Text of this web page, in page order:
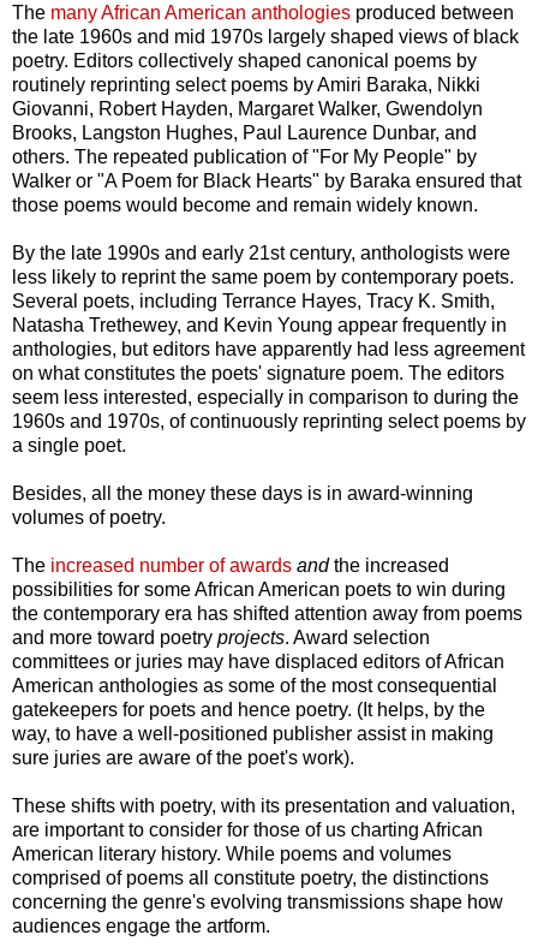
The many African American anthologies produced between
the late 1960s and mid 1970s largely shaped views of black
poetry. Editors collectively shaped canonical poems by
routinely reprinting select poems by Amiri Baraka, Nikki
Giovanni, Robert Hayden, Margaret Walker, Gwendolyn
Brooks, Langston Hughes, Paul Laurence Dunbar, and
others. The repeated publication of "For My People" by
Walker or "A Poem for Black Hearts" by Baraka ensured that
those poems would become and remain widely known.
By the late 1990s and early 21st century, anthologists were
less likely to reprint the same poem by contemporary poets.
Several poets, including Terrance Hayes, Tracy K. Smith,
Natasha Trethewey, and Kevin Young appear frequently in
anthologies, but editors have apparently had less agreement
on what constitutes the poets' signature poem. The editors
seem less interested, especially in comparison to during the
1960s and 1970s, of continuously reprinting select poems by
a single poet.
Besides, all the money these days is in award-winning
volumes of poetry.
The increased number of awards andthe increased
possibilities for some African American poets to win during
the contemporary era has shifted attention away from poems
and more toward poetry projects. Award selection
committees or juries may have displaced editors of African
American anthologies as some of the most consequential
gatekeepers for poets and hence poetry. (It helps, by the
way, to have a well-positioned publisher assist in making
sure juries are aware of the poet's work).
These shifts with poetry, with its presentation and valuation,
are important to consider for those of us charting African
American literary history. While poems and volumes
comprised of poems all constitute poetry, the distinctions
concerning the genre's evolving transmissions shape how
audiences engage the artform.